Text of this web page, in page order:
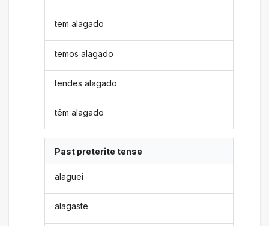
tem alagado
temos alagado
tendes alagado
têm alagado
Past preterite tense
alaguei
alagaste